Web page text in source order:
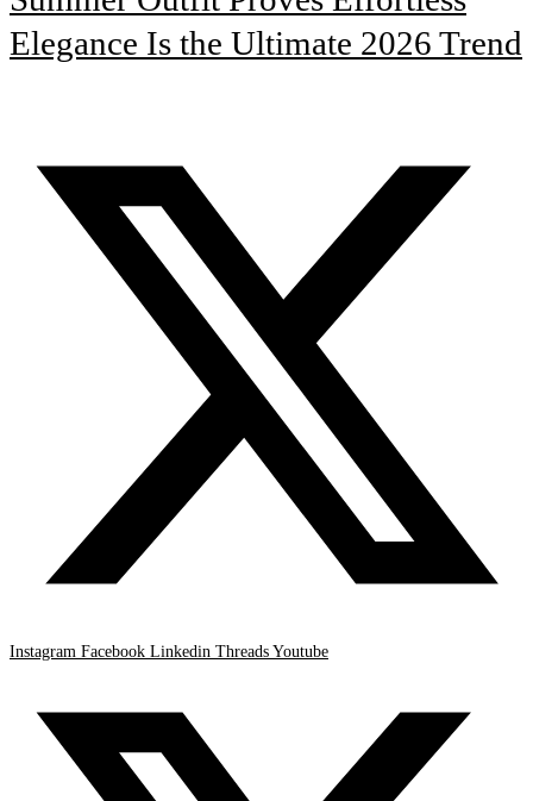
Elegance Is the Ultimate 2026 Trend
Instagram Facebook Linkedin Threads Youtube